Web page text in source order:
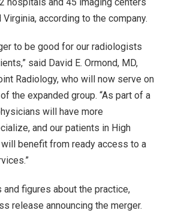
Virginia, according to the company.
to be good for our radiologists
said David E. Ormond, MD,
Radiology, who will now serve on
the expanded group. “As part of a
will have more
and our patients in High
benefit from ready access to a
and figures about the practice,
release announcing the merger.